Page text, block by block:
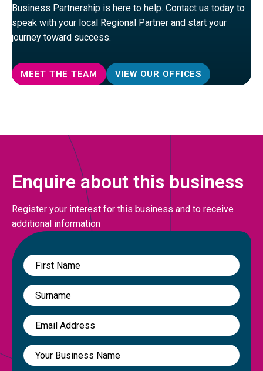
Business Partnership is here to help. Contact us today to
speak with your local Regional Partner and start your
journey toward success.
MEET THE TEAM VIEW OUR OFFICES
Enquire about this business
Register your interest for this business and to receive
additional information